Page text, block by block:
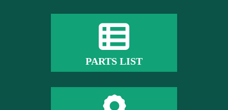
PARTS LIST